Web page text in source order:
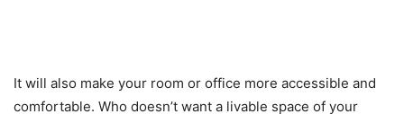
It will also make your room or office more accessible and
comfortable. Who doesn’t want a livable space of your